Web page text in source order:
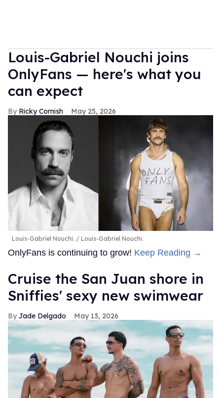
Louis-Gabriel Nouchi joins
OnlyFans — here's what you
can expect
Ricky Cornish May 25, 2026
Louis-Gabriel Nouchi. Louis-Gabriel Nouchi.
OnlyFans is continuing to grow! Keep Reading →
Cruise the San Juan shore in
Sniffies' sexy new swimwear
Jade Delgado May 13, 2026